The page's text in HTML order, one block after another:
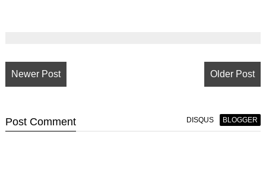
Newer Post Older Post
Post Comment DISQUS BLOGGER